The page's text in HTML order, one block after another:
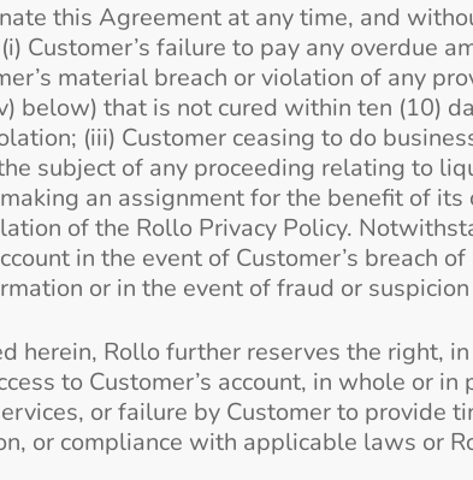
this Agreement at any time, and
Customer’s failure to pay any
material breach or violation of any
below) that is not cured within ten (10)
(iii) Customer ceasing to do
subject of any proceeding relating to
an assignment for the benefit of its
of the Rollo Privacy Policy.
in the event of Customer’s breach
or in the event of fraud or
herein, Rollo further reserves the right,
to Customer’s account, in whole or
or failure by Customer to provide
or compliance with applicable laws or